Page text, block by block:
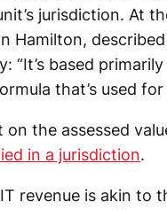
jurisdiction. At
Hamilton,
based
that’s used
the assessed
in a jurisdiction.
revenue is akin to